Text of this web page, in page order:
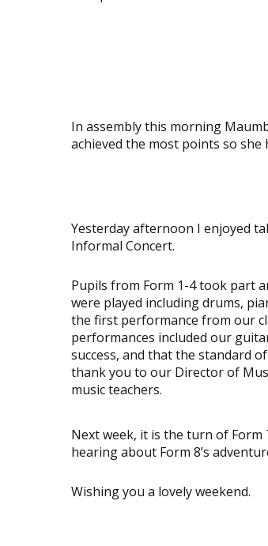
In assembly this morning
achieved the most points so
Yesterday afternoon I enjoyed
Informal Concert.
Pupils from Form 1-4 took part
were played including drums,
the first performance from our
performances included our
success, and that the standard
thank you to our Director of
music teachers.
Next week, it is the turn of
hearing about Form 8’s
Wishing you a lovely weekend.